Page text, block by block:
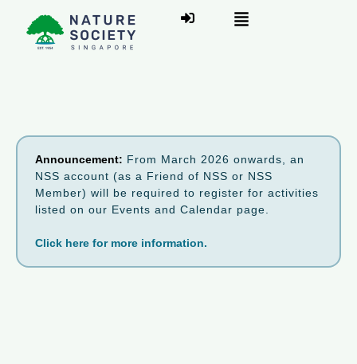
Announcement: From March 2026 onwards, an
NSS account (as a Friend of NSS or NSS
Member) will be required to register for activities
listed on our Events and Calendar page.
Click here for more information.